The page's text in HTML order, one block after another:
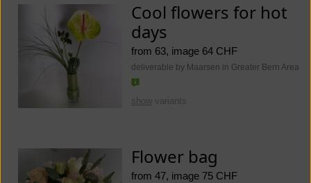
Cool flowers for hot
days
from 63, image 64 CHF
deliverable by Maarsen in Greater Bern Area
show variants
Flower bag
from 47, image 75 CHF